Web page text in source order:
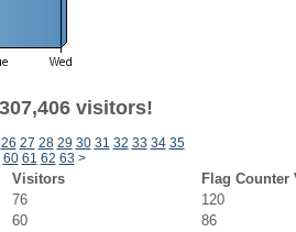
visitors!
26 27 28 29 30 31 32 33 34 35
60 61 62 63 >
Visitors
Flag Counter
76
120
60
86